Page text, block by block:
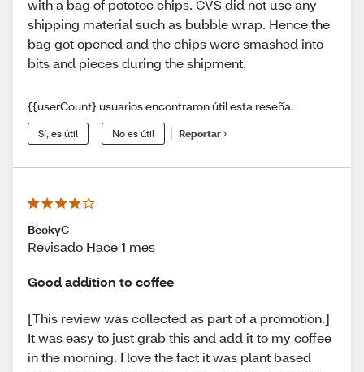
with a bag of pototoe chips. CVS did not use any
shipping material such as bubble wrap. Hence the
bag got opened and the chips were smashed into
bits and pieces during the shipment.
{{userCount} usuarios encontraron útil esta reseña.
Sí, es útil No es útil Reportar
BeckyC
Revisado Hace 1 mes
Good addition to coffee
[This review was collected as part of a promotion.]
It was easy to just grab this and add it to my coffee
in the morning. I love the fact it was plant based